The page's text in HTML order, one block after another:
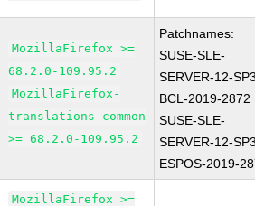
MozillaFirefox >=
68.2.0-109.95.2
MozillaFirefox-
translations-common
>= 68.2.0-109.95.2
Patchnames:
SUSE-SLE-
SERVER-12-
BCL-2019-2872
SUSE-SLE-
SERVER-12-
ESPOS-2019-
MozillaFirefox >=